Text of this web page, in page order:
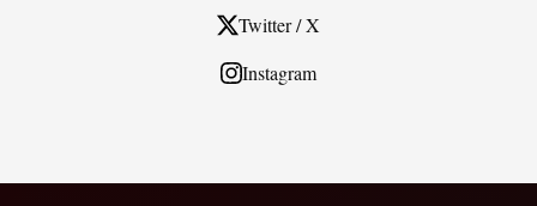
Twitter / X
Instagram